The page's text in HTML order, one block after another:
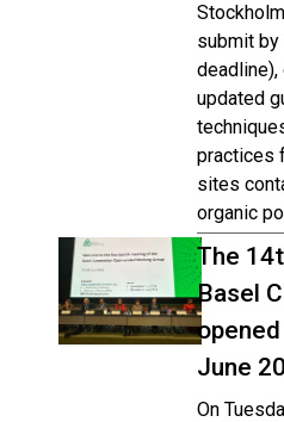
submit
updated
practices
sites
organic
The
Basel
June
On